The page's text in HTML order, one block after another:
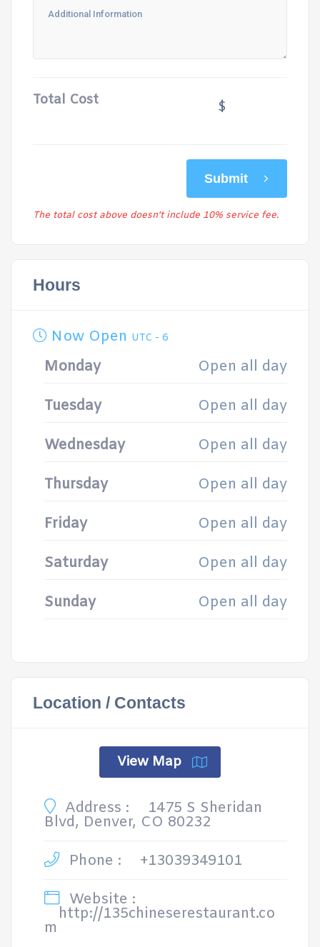
Total Cost $
Submit
The total cost above doesn't include 10% service fee.
Hours
Now Open UTC - 6
Monday Open all day
Tuesday Open all day
Wednesday Open all day
Thursday Open all day
Friday Open all day
Saturday Open all day
Sunday Open all day
Location / Contacts
View Map
Address : 1475 S Sheridan
Blvd, Denver, CO 80232
Phone :
+13039349101
Website :
http://135chineserestaurant.co
m